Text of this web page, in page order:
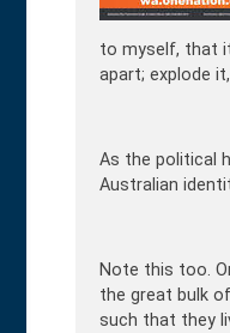
to myself, that
apart; explode
As the political
Australian
Note this too.
the great bulk
such that they